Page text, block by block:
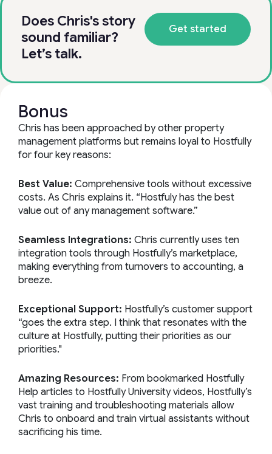
Does Chris's story
sound familiar?
Let’s talk.
Get started
Bonus
Chris has been approached by other property
management platforms but remains loyal to Hostfully
for four key reasons:
Best Value: Comprehensive tools without excessive
costs. As Chris explains it. “Hostfuly has the best
value out of any management software.”
Seamless Integrations: Chris currently uses ten
integration tools through Hostfully’s marketplace,
making everything from turnovers to accounting, a
breeze.
Exceptional Support: Hostfully’s customer support
“goes the extra step. I think that resonates with the
culture at Hostfully, putting their priorities as our
priorities."
Amazing Resources: From bookmarked Hostfully
Help articles to Hostfully University videos, Hostfully’s
vast training and troubleshooting materials allow
Chris to onboard and train virtual assistants without
sacrificing his time.